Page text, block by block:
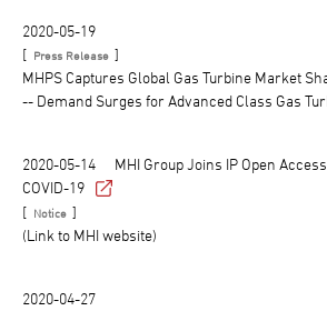
2020-05-19
[ Press Release ]
MHPS Captures Global Gas Turbine Market
-- Demand Surges for Advanced Class Gas
2020-05-14
MHI Group Joins IP Open
COVID-19
[ Notice ]
(Link to MHI website)
2020-04-27